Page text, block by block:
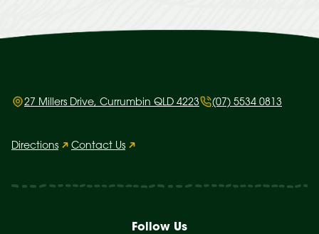
27 Millers Drive, Currumbin QLD 4223 (07) 5534 0813
Directions Contact Us
Follow Us